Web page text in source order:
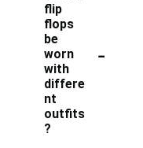
flip
flops
be
worn
with
differe
nt
outfits
?
-